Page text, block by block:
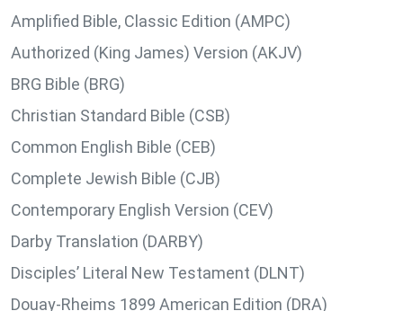
Amplified Bible, Classic Edition (AMPC)
Authorized (King James) Version (AKJV)
BRG Bible (BRG)
Christian Standard Bible (CSB)
Common English Bible (CEB)
Complete Jewish Bible (CJB)
Contemporary English Version (CEV)
Darby Translation (DARBY)
Disciples’ Literal New Testament (DLNT)
Douay-Rheims 1899 American Edition (DRA)